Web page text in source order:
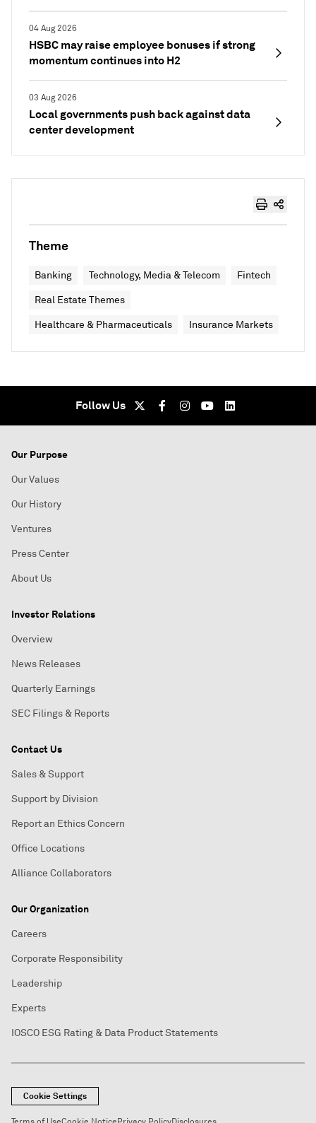
04 Aug 2026
HSBC may raise employee bonuses if strong
momentum continues into H2
03 Aug 2026
Local governments push back against data
center development
Theme
Banking Technology, Media & Telecom Fintech
Real Estate Themes
Healthcare & Pharmaceuticals Insurance Markets
Follow Us
Our Purpose
Our Values
Our History
Ventures
Press Center
About Us
Investor Relations
Overview
News Releases
Quarterly Earnings
SEC Filings & Reports
Contact Us
Sales & Support
Support by Division
Report an Ethics Concern
Office Locations
Alliance Collaborators
Our Organization
Careers
Corporate Responsibility
Leadership
Experts
IOSCO ESG Rating & Data Product Statements
Cookie Settings